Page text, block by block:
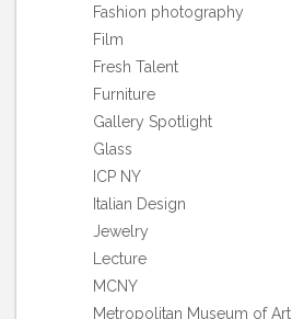
Fashion photography
Film
Fresh Talent
Furniture
Gallery Spotlight
Glass
ICP NY
Italian Design
Jewelry
Lecture
MCNY
Metropolitan Museum of Art